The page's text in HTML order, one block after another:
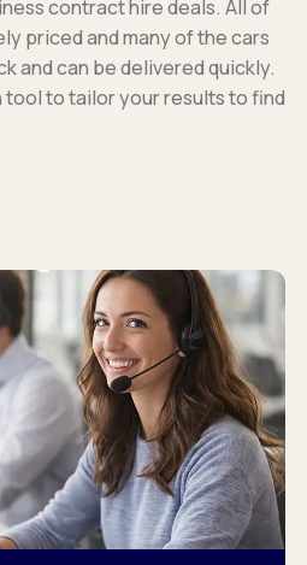
contract hire deals. All of
priced and many of the cars
and can be delivered quickly.
tool to tailor your results to find